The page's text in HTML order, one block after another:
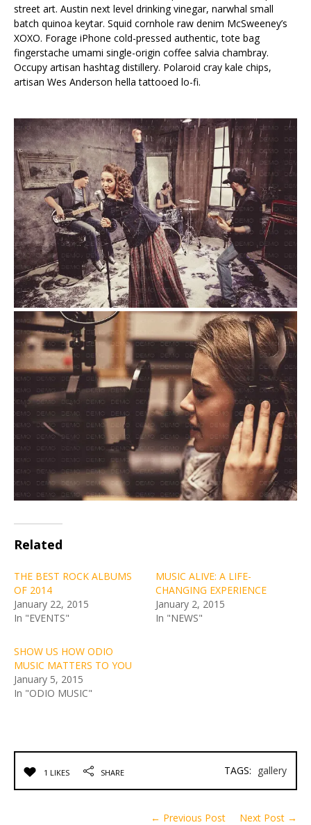
street art. Austin next level drinking vinegar, narwhal small
batch quinoa keytar. Squid cornhole raw denim McSweeney’s
XOXO. Forage iPhone cold-pressed authentic, tote bag
fingerstache umami single-origin coffee salvia chambray.
Occupy artisan hashtag distillery. Polaroid cray kale chips,
artisan Wes Anderson hella tattooed lo-fi.
Related
THE BEST ROCK ALBUMS
OF 2014
January 22, 2015
In "EVENTS"
MUSIC ALIVE: A LIFE-
CHANGING EXPERIENCE
January 2, 2015
In "NEWS"
SHOW US HOW ODIO
MUSIC MATTERS TO YOU
January 5, 2015
In "ODIO MUSIC"
1 LIKES SHARE TAGS: gallery
← Previous Post Next Post →